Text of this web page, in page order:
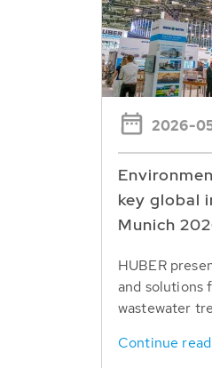
2026-
key global
Munich
HUBER
and solutions
wastewater
Continue